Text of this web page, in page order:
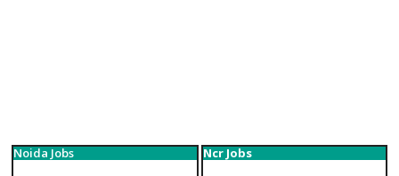
Noida Jobs Ncr Jobs